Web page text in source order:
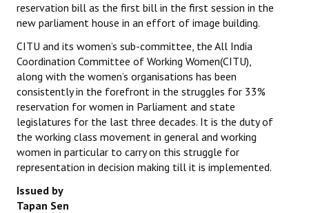
reservation bill as the first bill in the first session in the
new parliament house in an effort of image building.
CITU and its women’s sub-committee, the All India
Coordination Committee of Working Women(CITU),
along with the women’s organisations has been
consistently in the forefront in the struggles for 33%
reservation for women in Parliament and state
legislatures for the last three decades. It is the duty of
the working class movement in general and working
women in particular to carry on this struggle for
representation in decision making till it is implemented.
Issued by
Tapan Sen